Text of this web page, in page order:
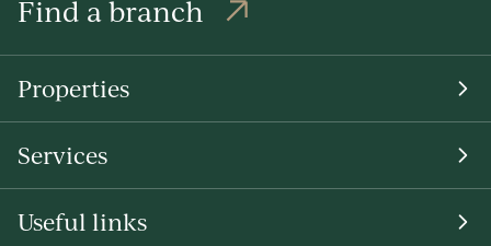
Find a branch
Properties
Services
Useful links